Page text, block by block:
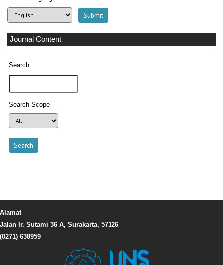
Journal Content
Search
Search Scope
Alamat
Jalan Ir. Sutami 36 A, Surakarta, 57126
(0271) 638959